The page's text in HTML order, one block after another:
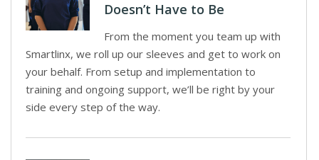
Doesn’t Have to Be
From the moment you team up with
Smartlinx, we roll up our sleeves and get to work on
your behalf. From setup and implementation to
training and ongoing support, we’ll be right by your
side every step of the way.